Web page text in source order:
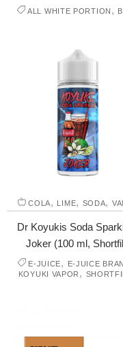
ALL WHITE PORTION ,
COLA, LIME, SODA,
Dr Koyukis Soda
Joker (100 ml,
E-JUICE, E-JUICE
KOYUKI VAPOR ,